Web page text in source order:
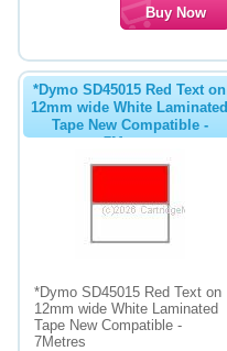
*Dymo SD45015 Red Text on
12mm wide White Laminated
Tape New Compatible -
7Metres
*Dymo SD45015 Red Text on
12mm wide White Laminated
Tape New Compatible -
7Metres